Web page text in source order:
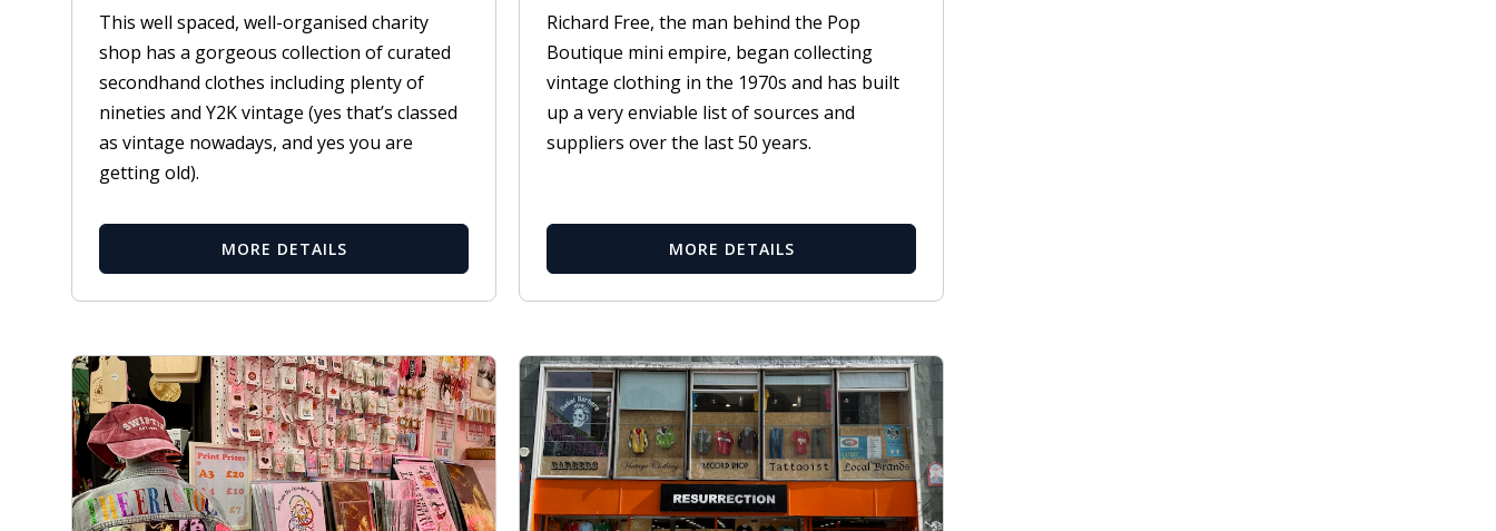
This well spaced, well-organised charity
shop has a gorgeous collection of curated
secondhand clothes including plenty of
nineties and Y2K vintage (yes that’s classed
as vintage nowadays, and yes you are
getting old).
MORE DETAILS
Richard Free, the man behind the Pop
Boutique mini empire, began collecting
vintage clothing in the 1970s and has built
up a very enviable list of sources and
suppliers over the last 50 years.
MORE DETAILS